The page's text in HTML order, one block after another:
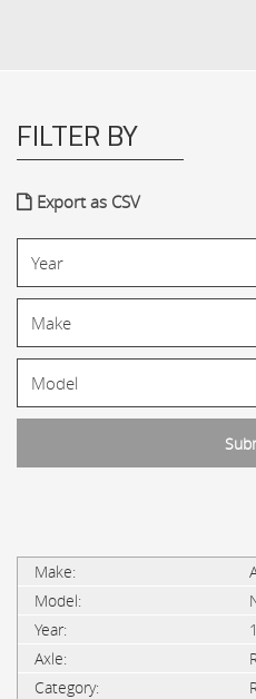
FILTER BY
Export as CSV